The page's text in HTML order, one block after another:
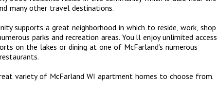
many other travel destinations.
supports a great neighborhood in which to reside, work, shop
parks and recreation areas. You’ll enjoy unlimited access
on the lakes or dining at one of McFarland’s numerous
variety of McFarland WI apartment homes to choose from.